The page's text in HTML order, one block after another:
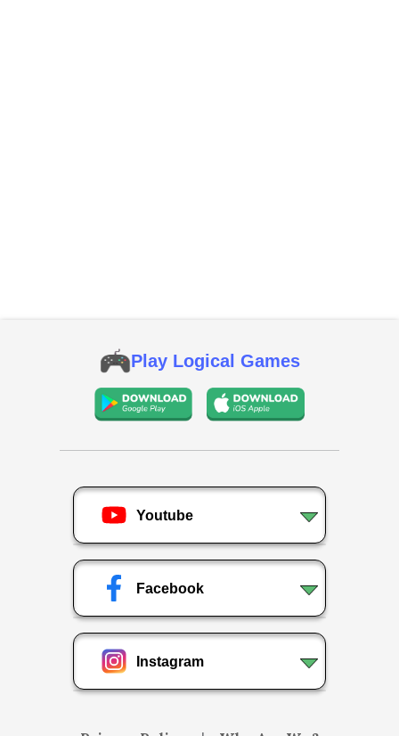
Play Logical Games
Youtube
Facebook
Instagram